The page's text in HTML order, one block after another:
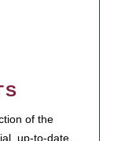
of the
up-to-date,